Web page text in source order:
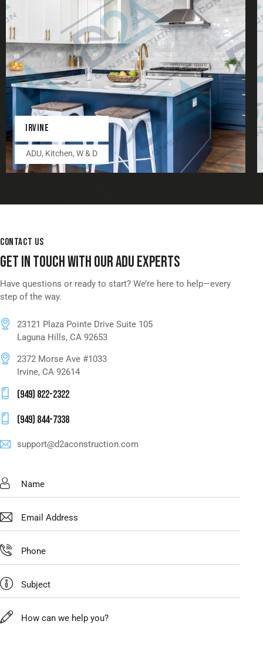
IRVINE
ADU, Kitchen, W & D
CONTACT US
GET IN TOUCH WITH OUR ADU EXPERTS
Have questions or ready to start? We’re here to help—every
step of the way.
23121 Plaza Pointe Drive Suite 105
Laguna Hills, CA 92653
2372 Morse Ave #1033
Irvine, CA 92614
(949) 822-2322
(949) 844-7338
support@d2aconstruction.com